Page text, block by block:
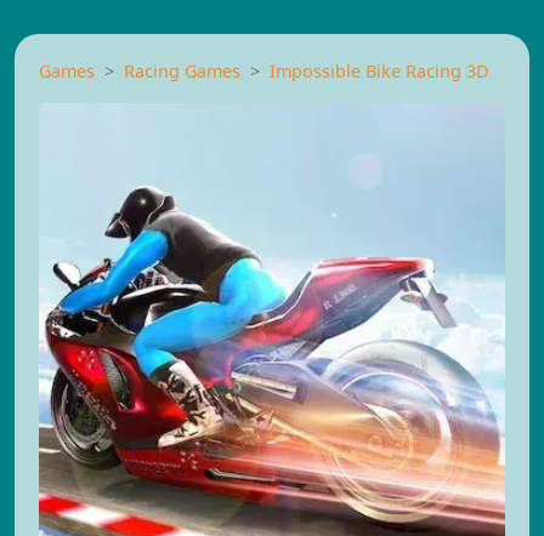
Games Racing Games Impossible Bike Racing 3D